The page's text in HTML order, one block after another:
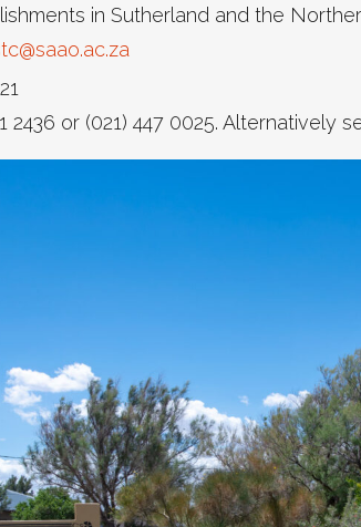
in Sutherland and the
or (021) 447 0025. Alternatively